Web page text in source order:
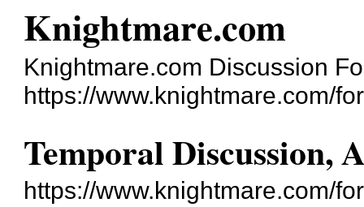
Knightmare.com
Knightmare.com Discussion
https://www.knightmare.com/
Temporal Discussion,
https://www.knightmare.com/